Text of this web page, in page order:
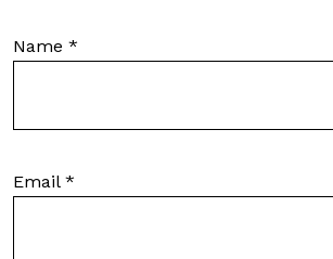
Name *
Email *